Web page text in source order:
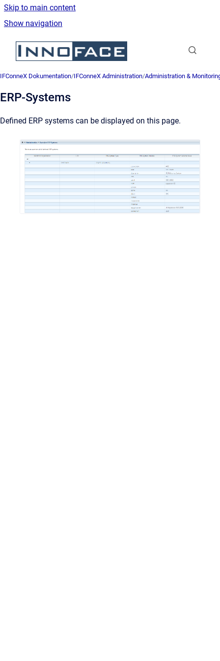
Skip to main content
Show navigation
Go to homepage
IFConneX Dokumentation/IFConneX Administration/Administration &
ERP-Systems
Defined ERP systems can be displayed on this page.